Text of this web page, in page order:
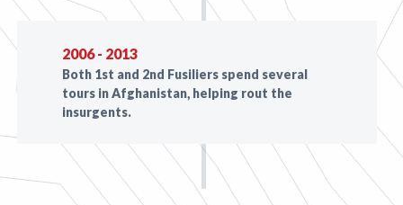
2006 - 2013
Both 1st and 2nd Fusiliers spend several
tours in Afghanistan, helping rout the
insurgents.